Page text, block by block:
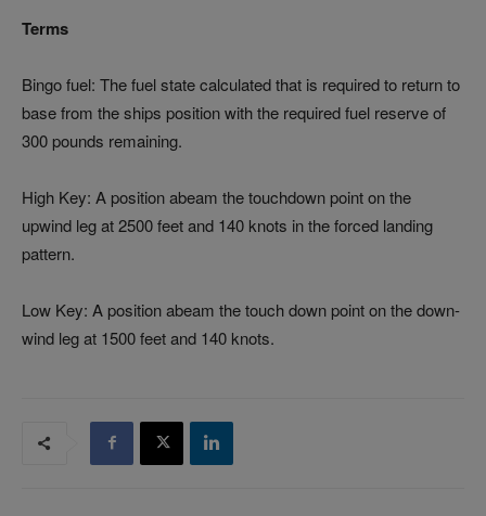
Terms
Bingo fuel: The fuel state calculated that is required to return to
base from the ships position with the required fuel reserve of
300 pounds remaining.
High Key: A position abeam the touchdown point on the
upwind leg at 2500 feet and 140 knots in the forced landing
pattern.
Low Key: A position abeam the touch down point on the down-
wind leg at 1500 feet and 140 knots.